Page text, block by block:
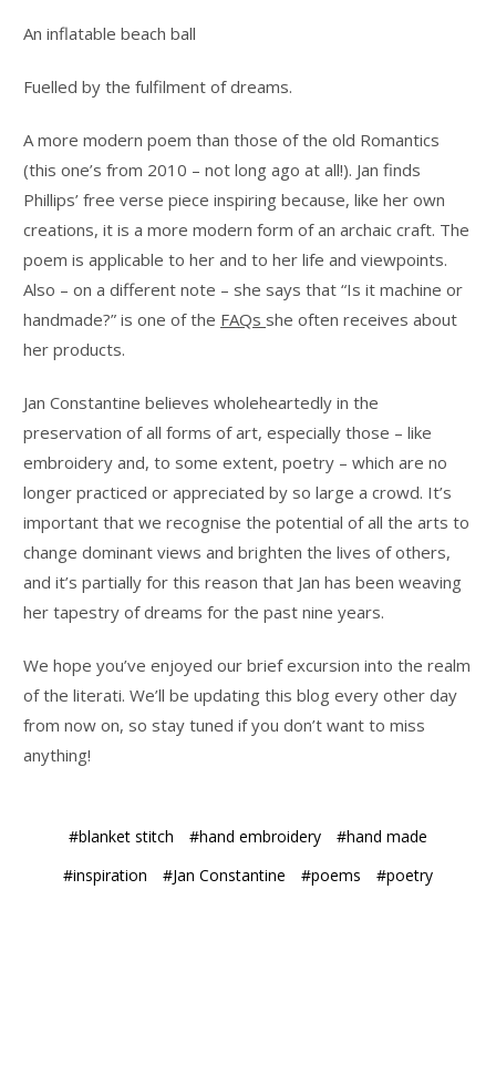
An inflatable beach ball
Fuelled by the fulfilment of dreams.
A more modern poem than those of the old Romantics
(this one’s from 2010 – not long ago at all!). Jan finds
Phillips’ free verse piece inspiring because, like her own
creations, it is a more modern form of an archaic craft. The
poem is applicable to her and to her life and viewpoints.
Also – on a different note – she says that “Is it machine or
handmade?” is one of the FAQs she often receives about
her products.
Jan Constantine believes wholeheartedly in the
preservation of all forms of art, especially those – like
embroidery and, to some extent, poetry – which are no
longer practiced or appreciated by so large a crowd. It’s
important that we recognise the potential of all the arts to
change dominant views and brighten the lives of others,
and it’s partially for this reason that Jan has been weaving
her tapestry of dreams for the past nine years.
We hope you’ve enjoyed our brief excursion into the realm
of the literati. We’ll be updating this blog every other day
from now on, so stay tuned if you don’t want to miss
anything!
#blanket stitch #hand embroidery
#hand made
#inspiration
#Jan Constantine #poems #poetry